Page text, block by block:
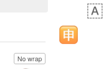
No wrap